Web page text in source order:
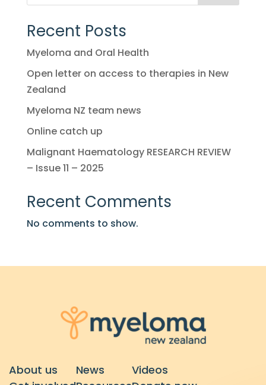
Recent Posts
Myeloma and Oral Health
Open letter on access to therapies in New
Zealand
Myeloma NZ team news
Online catch up
Malignant Haematology RESEARCH REVIEW
– Issue 11 – 2025
Recent Comments
No comments to show.
About us
News
Videos